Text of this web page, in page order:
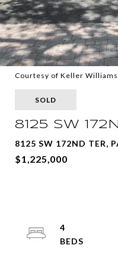
Courtesy of Keller Williams
SOLD
8125 SW
8125 SW 172ND TER,
$1,225,000
4